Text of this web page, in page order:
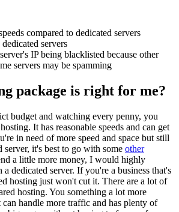
compared to dedicated servers
servers
IP being blacklisted because other
servers may be spamming
package is right for me?
budget and watching every penny, you
It has reasonable speeds and can get
in need of more speed and space but still
server, it's best to go with some other
a little more money, I would highly
dedicated server. If you're a business that's
hosting just won't cut it. There are a lot of
hosting. You something a lot more
can handle more traffic and has plenty of